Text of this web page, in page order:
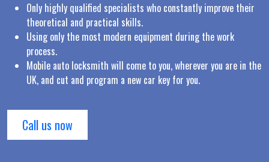
Only highly qualified specialists who constantly improve their
theoretical and practical skills.
Using only the most modern equipment during the work
process.
Mobile auto locksmith will come to you, wherever you are in the
UK, and cut and program a new car key for you.
Call us now